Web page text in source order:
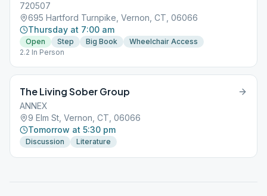
720507
695 Hartford Turnpike, Vernon, CT, 06066
Thursday at 7:00 am
Open Step Big Book
Wheelchair Access
2.2 In Person
The Living Sober Group
ANNEX
9 Elm St, Vernon, CT, 06066
Tomorrow at 5:30 pm
Discussion Literature